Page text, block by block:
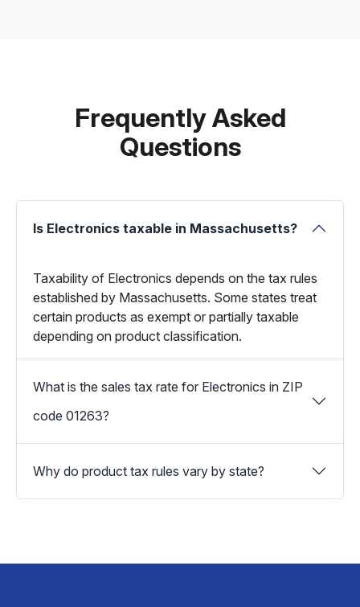
Frequently Asked
Questions
Is Electronics taxable in Massachusetts?
Taxability of Electronics depends on the tax rules
established by Massachusetts. Some states treat
certain products as exempt or partially taxable
depending on product classification.
What is the sales tax rate for Electronics in ZIP
code 01263?
Why do product tax rules vary by state?